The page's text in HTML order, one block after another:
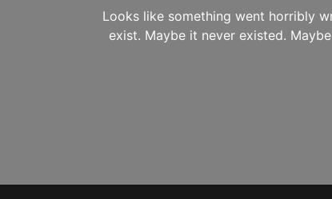
Looks like something went horribly
exist. Maybe it never existed.